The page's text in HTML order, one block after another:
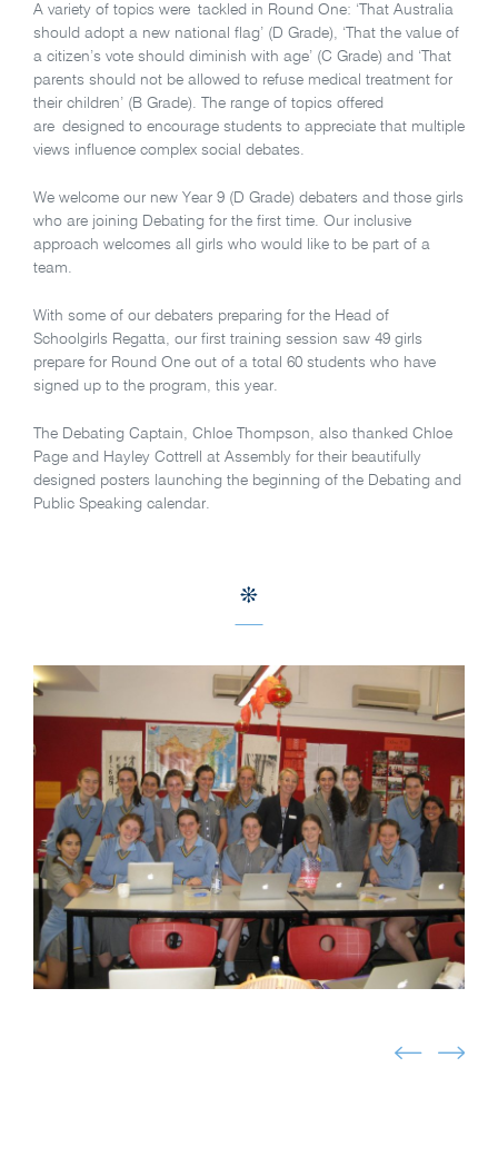
A variety of topics were tackled in Round One: ‘That Australia
should adopt a new national flag’ (D Grade), ‘That the value of
a citizen’s vote should diminish with age’ (C Grade) and ‘That
parents should not be allowed to refuse medical treatment for
their children’ (B Grade). The range of topics offered
are designed to encourage students to appreciate that multiple
views influence complex social debates.
We welcome our new Year 9 (D Grade) debaters and those girls
who are joining Debating for the first time. Our inclusive
approach welcomes all girls who would like to be part of a
team.
With some of our debaters preparing for the Head of
Schoolgirls Regatta, our first training session saw 49 girls
prepare for Round One out of a total 60 students who have
signed up to the program, this year.
The Debating Captain, Chloe Thompson, also thanked Chloe
Page and Hayley Cottrell at Assembly for their beautifully
designed posters launching the beginning of the Debating and
Public Speaking calendar.